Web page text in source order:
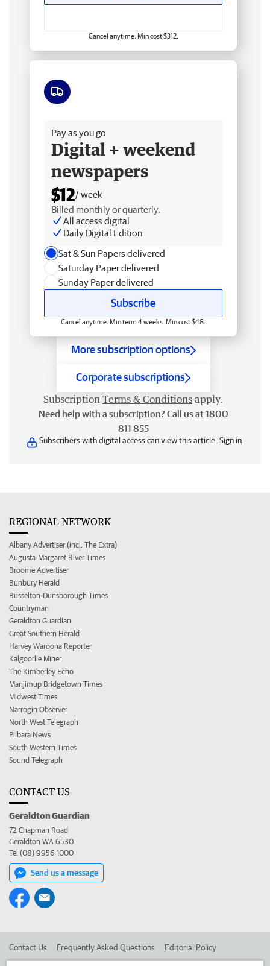
Cancel anytime. Min cost $312.
Pay as you go
Digital + weekend
newspapers
$12/ week
Billed monthly or quarterly.
All access digital
Daily Digital Edition
Sat & Sun Papers delivered
Saturday Paper delivered
Sunday Paper delivered
Subscribe
Cancel anytime. Min term 4 weeks. Min cost $48.
More subscription options
Corporate subscriptions
Subscription Terms & Conditions apply.
Need help with a subscription? Call us at 1800
811 855
Subscribers with digital access can view this article. Sign in
REGIONAL NETWORK
Albany Advertiser (incl. The Extra)
Augusta-Margaret River Times
Broome Advertiser
Bunbury Herald
Busselton-Dunsborough Times
Countryman
Geraldton Guardian
Great Southern Herald
Harvey Waroona Reporter
Kalgoorlie Miner
The Kimberley Echo
Manjimup Bridgetown Times
Midwest Times
Narrogin Observer
North West Telegraph
Pilbara News
South Western Times
Sound Telegraph
CONTACT US
Geraldton Guardian
72 Chapman Road
Geraldton WA 6530
Tel (08) 9956 1000
Send us a message
Contact Us Frequently Asked Questions Editorial Policy